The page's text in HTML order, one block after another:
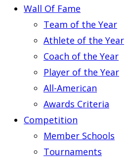
Wall Of Fame
Team of the Year
Athlete of the Year
Coach of the Year
Player of the Year
All-American
Awards Criteria
Competition
Member Schools
Tournaments